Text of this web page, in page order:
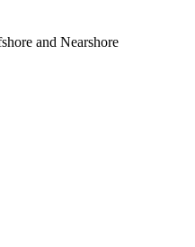
and Nearshore